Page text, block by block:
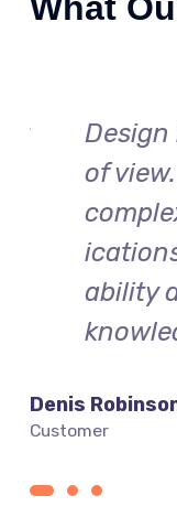
of
ability
Denis
Customer